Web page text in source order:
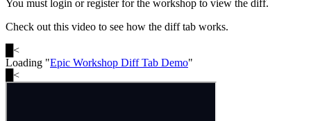
You must login or register for the workshop to view the diff.
Check out this video to see how the diff tab works.
<
Loading "Epic Workshop Diff Tab Demo"
<